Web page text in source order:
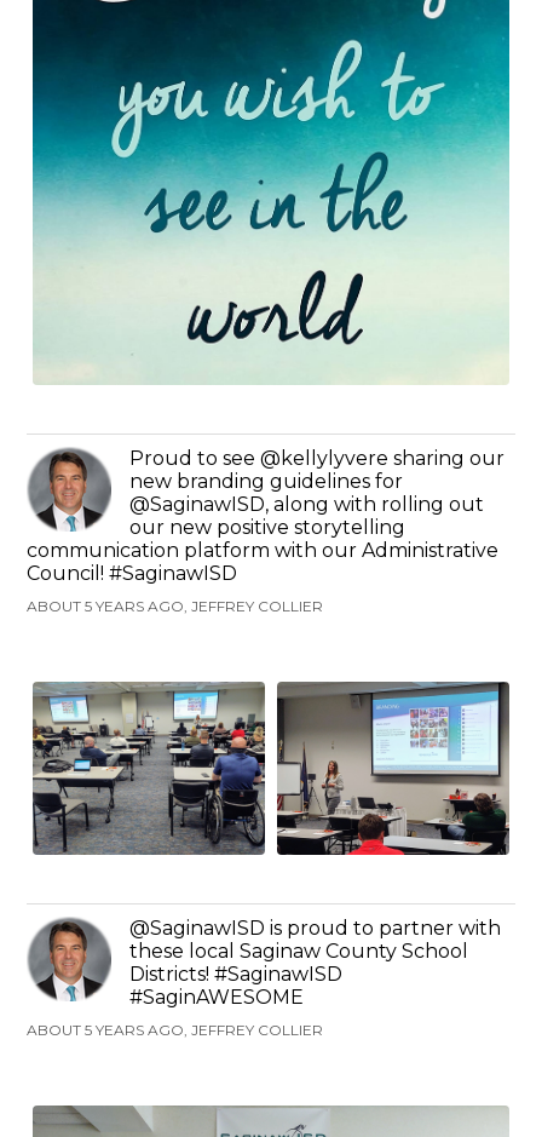
Proud to see @kellylyvere sharing our
new branding guidelines for
@SaginawISD, along with rolling out
our new positive storytelling
communication platform with our Administrative
Council! #SaginawISD
ABOUT 5 YEARS AGO, JEFFREY COLLIER
@SaginawISD is proud to partner with
these local Saginaw County School
Districts! #SaginawISD
#SaginAWESOME
ABOUT 5 YEARS AGO, JEFFREY COLLIER